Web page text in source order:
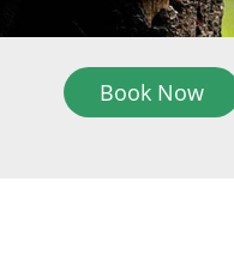
Book Now